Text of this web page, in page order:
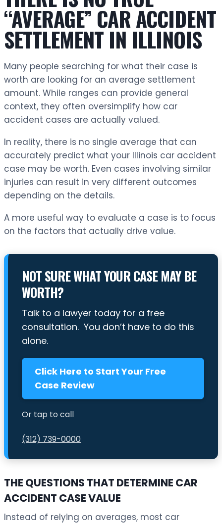
“AVERAGE” CAR ACCIDENT
SETTLEMENT IN ILLINOIS
Many people searching for what their case is
worth are looking for an average settlement
amount. While ranges can provide general
context, they often oversimplify how car
accident cases are actually valued.
In reality, there is no single average that can
accurately predict what your Illinois car accident
case may be worth. Even cases involving similar
injuries can result in very different outcomes
depending on the details.
A more useful way to evaluate a case is to focus
on the factors that actually drive value.
NOT SURE WHAT YOUR CASE MAY BE
WORTH?
Talk to a lawyer today for a free
consultation. You don’t have to do this
alone.
Click Here to Start Your Free
Case Review
Or tap to call
(312) 739-0000
THE QUESTIONS THAT DETERMINE CAR
ACCIDENT CASE VALUE
Instead of relying on averages, most car